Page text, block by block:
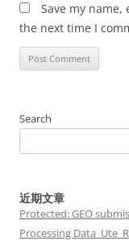
Save my
the next time I
Search
近期文章
Protected: GEO
Processing